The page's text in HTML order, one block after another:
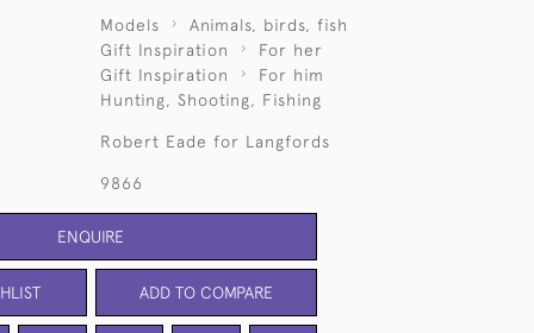
Models
Animals, birds, fish
Gift Inspiration
For her
Gift Inspiration
For him
Hunting, Shooting, Fishing
Robert Eade for Langfords
9866
ENQUIRE
ADD TO COMPARE